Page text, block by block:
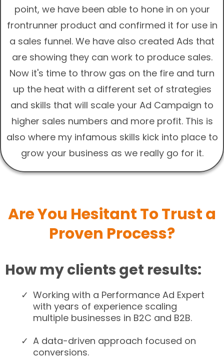
point, we have been able to hone in on your
frontrunner product and confirmed it for use in
a sales funnel. We have also created Ads that
are showing they can work to produce sales.
Now it's time to throw gas on the fire and turn
up the heat with a different set of strategies
and skills that will scale your Ad Campaign to
higher sales numbers and more profit. This is
also where my infamous skills kick into place to
grow your business as we really go for it.
Are You Hesitant To Trust a
Proven Process?
How my clients get results:
Working with a Performance Ad Expert
with years of experience scaling
multiple businesses in B2C and B2B.
A data-driven approach focused on
conversions.